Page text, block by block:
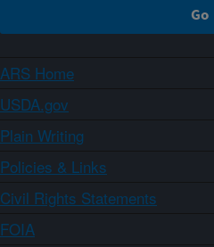
ARS Home
USDA.gov
Plain Writing
Policies & Links
Civil Rights Statements
FOIA